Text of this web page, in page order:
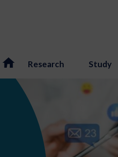
Research Study